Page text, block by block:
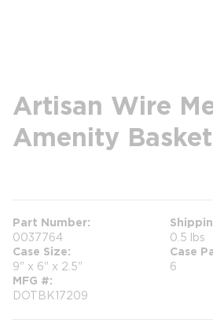
Artisan Wire
Amenity
Part Number
0037764 0.5 lbs
Case Size
9" x 6" x 2.5"
Case
6
MFG #
DOTBK17209